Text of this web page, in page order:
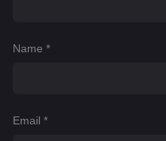
Name *
Email *